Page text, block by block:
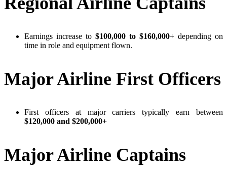
Earnings increase to $100,000 to $160,000+ depending on
time in role and equipment flown.
Major Airline First Officers
First officers at major carriers typically earn between
$120,000 and $200,000+
Major Airline Captains